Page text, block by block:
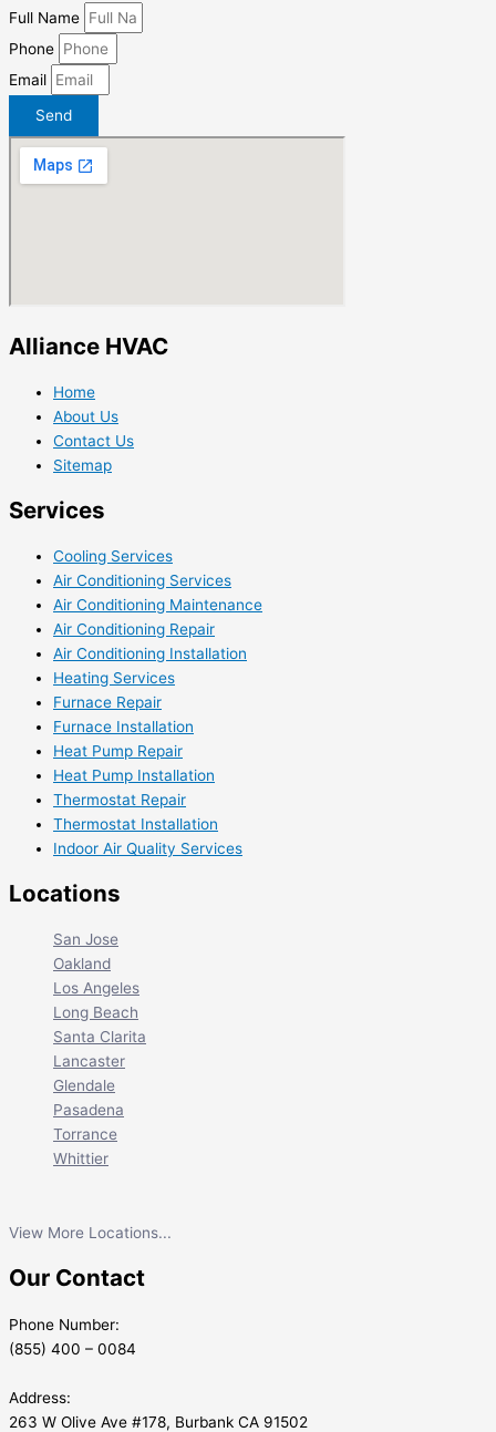
Full Name
Phone
Email
Send
Alliance HVAC
Home
About Us
Contact Us
Sitemap
Services
Cooling Services
Air Conditioning Services
Air Conditioning Maintenance
Air Conditioning Repair
Air Conditioning Installation
Heating Services
Furnace Repair
Furnace Installation
Heat Pump Repair
Heat Pump Installation
Thermostat Repair
Thermostat Installation
Indoor Air Quality Services
Locations
San Jose
Oakland
Los Angeles
Long Beach
Santa Clarita
Lancaster
Glendale
Pasadena
Torrance
Whittier
View More Locations...
Our Contact
Phone Number:
(855) 400 – 0084
Address:
263 W Olive Ave #178, Burbank CA 91502